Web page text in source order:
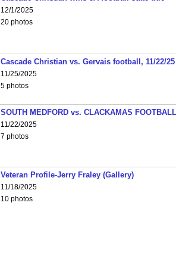
12/1/2025
20 photos
Cascade Christian vs. Gervais football, 11/22/25
11/25/2025
5 photos
SOUTH MEDFORD vs. CLACKAMAS
11/22/2025
7 photos
Veteran Profile-Jerry Fraley (Gallery)
11/18/2025
10 photos